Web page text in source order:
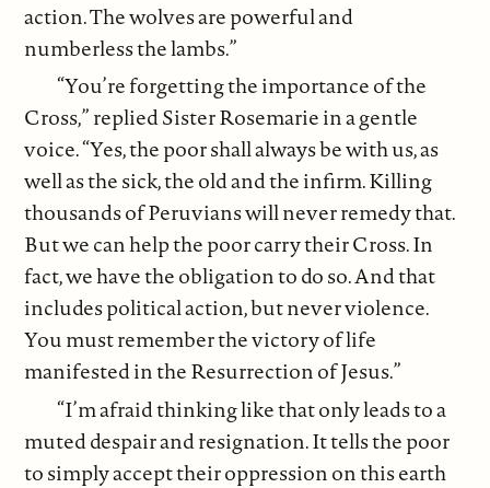
action. The wolves are powerful and
numberless the lambs.”
“You’re forgetting the importance of the
Cross,” replied Sister Rosemarie in a gentle
voice. “Yes, the poor shall always be with us, as
well as the sick, the old and the infirm. Killing
thousands of Peruvians will never remedy that.
But we can help the poor carry their Cross. In
fact, we have the obligation to do so. And that
includes political action, but never violence.
You must remember the victory of life
manifested in the Resurrection of Jesus.”
“I’m afraid thinking like that only leads to a
muted despair and resignation. It tells the poor
to simply accept their oppression on this earth